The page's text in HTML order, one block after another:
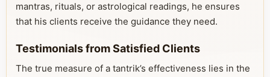
mantras, rituals, or astrological readings, he ensures
that his clients receive the guidance they need.
Testimonials from Satisfied Clients
The true measure of a tantrik’s effectiveness lies in the